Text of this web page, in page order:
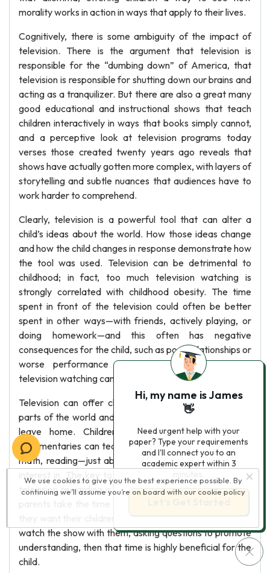
morality works in action in ways that apply to their lives.
Cognitively, there is some ambiguity of the impact of
television. There is the argument that television is
responsible for the “dumbing down” of America, that
television is responsible for shutting down our brains and
acting as a tranquilizer. But there are also a great many
good educational and instructional shows that teach
children interactively in ways that books simply cannot,
and a perceptive look at television programs today
verses those created twenty years ago reveals that
shows have actually gotten more complex, with layers of
storytelling and subtle nuances that audiences have to
work harder to comprehend.
Clearly, television is a powerful tool that can alter a
child’s ideas about the world. How those ideas change
and how the child changes in response demonstrate how
the tool was used. Television can be detrimental to
childhood; in fact, too much television watching is
strongly correlated with childhood obesity. The time
spent in front of the television could often be better
spent in other ways—with friends, actively playing, or
doing homework—and this often has negative
consequences for the child, such as poor relationships or
worse performance in school content. However,
television watching can also be productive for children.
Television can offer children the chance to see other
parts of the world and other cultures without having to
leave home. Children’s educational programs and
documentaries can teach them about animals, science,
math, reading—just about any subject the child has an
interest in. The key to making the time spent watching
television rewarding is the manner in which it is done. If
watch the show with them, asking questions to promote
understanding, then that time is highly beneficial for the
child.
We use cookies to give you the best experience possible. By
continuing we’ll assume you’re on board with our cookie policy
Hi, my name is James
👋
Need urgent help with your
paper? Type your requirements
and I'll connect you to an
academic expert within 3